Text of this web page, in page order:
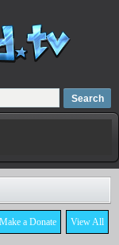
list
View All
Make a Donate